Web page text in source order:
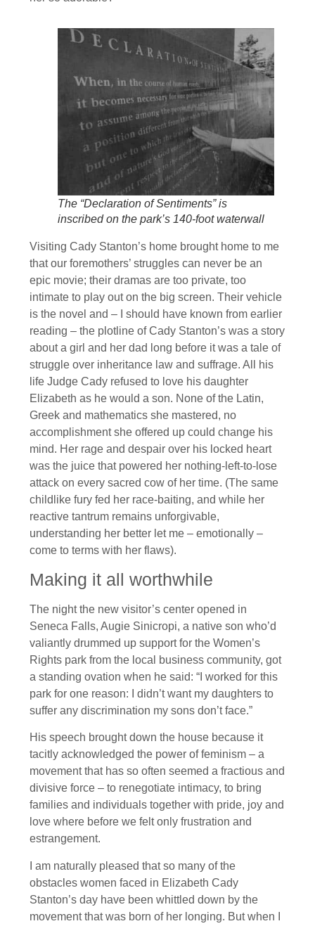
The “Declaration of Sentiments” is
inscribed on the park’s 140-foot waterwall
Visiting Cady Stanton’s home brought home to me
that our foremothers’ struggles can never be an
epic movie; their dramas are too private, too
intimate to play out on the big screen. Their vehicle
is the novel and – I should have known from earlier
reading – the plotline of Cady Stanton’s was a story
about a girl and her dad long before it was a tale of
struggle over inheritance law and suffrage. All his
life Judge Cady refused to love his daughter
Elizabeth as he would a son. None of the Latin,
Greek and mathematics she mastered, no
accomplishment she offered up could change his
mind. Her rage and despair over his locked heart
was the juice that powered her nothing-left-to-lose
attack on every sacred cow of her time. (The same
childlike fury fed her race-baiting, and while her
reactive tantrum remains unforgivable,
understanding her better let me – emotionally –
come to terms with her flaws).
Making it all worthwhile
The night the new visitor’s center opened in
Seneca Falls, Augie Sinicropi, a native son who’d
valiantly drummed up support for the Women’s
Rights park from the local business community, got
a standing ovation when he said: “I worked for this
park for one reason: I didn’t want my daughters to
suffer any discrimination my sons don’t face.”
His speech brought down the house because it
tacitly acknowledged the power of feminism – a
movement that has so often seemed a fractious and
divisive force – to renegotiate intimacy, to bring
families and individuals together with pride, joy and
love where before we felt only frustration and
estrangement.
I am naturally pleased that so many of the
obstacles women faced in Elizabeth Cady
Stanton’s day have been whittled down by the
movement that was born of her longing. But when I